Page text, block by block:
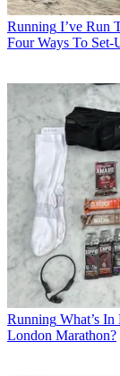
Running I’ve Run
Four Ways To Set-
Running What’s
London Marathon?